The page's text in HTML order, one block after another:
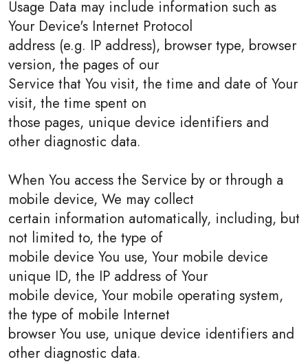
Usage Data may include information such as
Your Device's Internet Protocol
address (e.g. IP address), browser type, browser
version, the pages of our
Service that You visit, the time and date of Your
visit, the time spent on
those pages, unique device identifiers and
other diagnostic data.
When You access the Service by or through a
mobile device, We may collect
certain information automatically, including, but
not limited to, the type of
mobile device You use, Your mobile device
unique ID, the IP address of Your
mobile device, Your mobile operating system,
the type of mobile Internet
browser You use, unique device identifiers and
other diagnostic data.